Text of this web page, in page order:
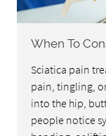
When To
Sciatica pain
pain, tingling,
into the hip,
people notice